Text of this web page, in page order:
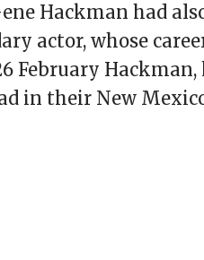
Hackman had
actor, whose
February
in their New